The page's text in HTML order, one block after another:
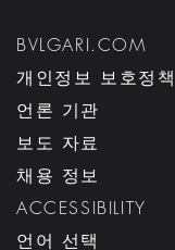
BVLGARI.COM
개인정보 보호정책
언론 기관
보도 자료
채용 정보
ACCESSIBILITY
언어 선택